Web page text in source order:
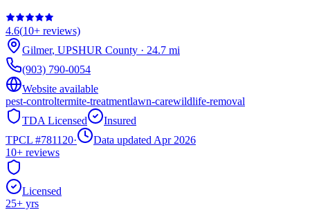
4.6(10+ reviews)
Gilmer, UPSHUR County · 24.7 mi
(903) 790-0054
Website available
pest-controltermite-treatmentlawn-carewildlife-removal
TDA Licensed
Insured
TPCL #781120·
Data updated Apr 2026
10+ reviews
Licensed
25+ yrs